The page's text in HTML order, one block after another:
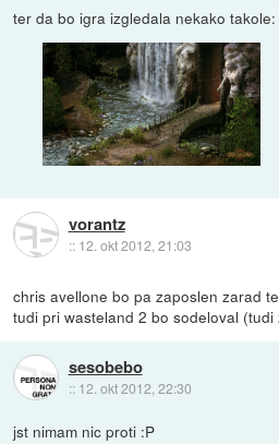
ter da bo igra izgledala nekako takole:
vorantz
:: 12. okt 2012, 21:03
chris avellone bo pa zaposlen zarad
tudi pri wasteland 2 bo sodeloval
sesobebo
:: 12. okt 2012, 22:30
jst nimam nic proti :P